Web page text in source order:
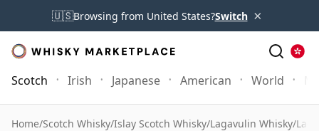
🇺🇸Browsing from United States?Switch ×
Scotch Irish Japanese American World
Home/Scotch Whisky/Islay Scotch Whisky/Lagavulin Whisky/